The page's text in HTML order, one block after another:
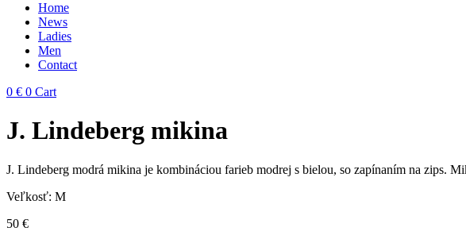
Home
News
Ladies
Men
Contact
0 € 0 Cart
J. Lindeberg mikina
J. Lindeberg modrá mikina je kombináciou farieb modrej s bielou, so zapínaním na zips.
Veľkosť: M
50 €